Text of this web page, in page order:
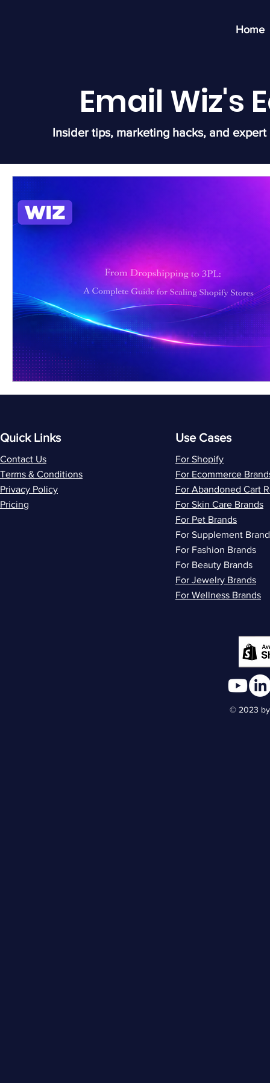
Home
Email Wiz's
Insider tips, marketing hacks, and
Quick Links
Contact Us
Terms & Conditions
Privacy Policy
Pricing
Use Cases
For Shopify
For Ecommerce
For Abandoned Cart
For Skin Care Brands
For Pet Brands
For Supplement
For Fashion Brands
For Beauty Brands
For Jewelry Brands
For Wellness Brands
© 2023 by